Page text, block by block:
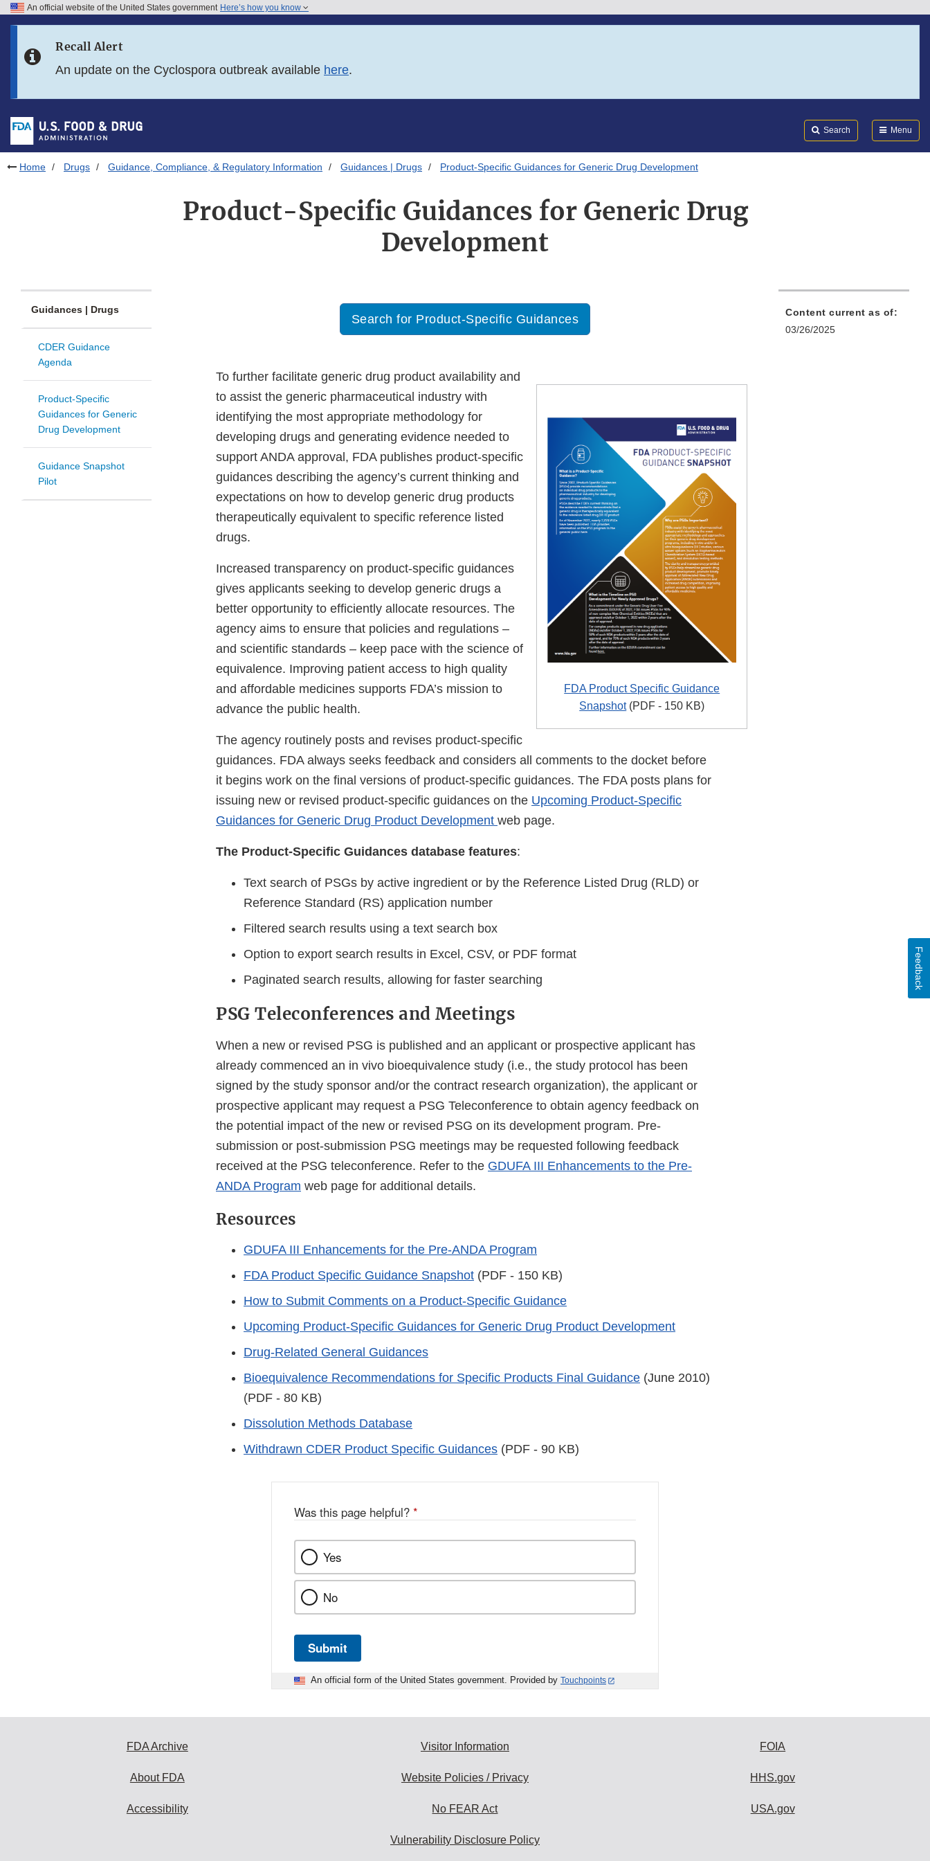
Skip to FDA Search
Skip to footer links
An official website of the United States government Here’s how you know
Recall Alert
An update on the Cyclospora outbreak available here.
Search Menu
Home Drugs Guidance, Compliance, & Regulatory Information Guidances | Drugs Product-Specific Guidances for Generic Drug Development
Product-Specific Guidances for Generic Drug
Development
Guidances | Drugs
CDER Guidance
Agenda
Product-Specific
Guidances for Generic
Drug Development
Guidance Snapshot
Pilot
Search for Product-Specific Guidances
FDA Product Specific Guidance
Snapshot(PDF - 150 KB)
To further facilitate generic drug product availability and
to assist the generic pharmaceutical industry with
identifying the most appropriate methodology for
developing drugs and generating evidence needed to
support ANDA approval, FDA publishes product-specific
guidances describing the agency’s current thinking and
expectations on how to develop generic drug products
therapeutically equivalent to specific reference listed
drugs.
Increased transparency on product-specific guidances
gives applicants seeking to develop generic drugs a
better opportunity to efficiently allocate resources. The
agency aims to ensure that policies and regulations –
and scientific standards – keep pace with the science of
equivalence. Improving patient access to high quality
and affordable medicines supports FDA’s mission to
advance the public health.
The agency routinely posts and revises product-specific
guidances. FDA always seeks feedback and considers all comments to the docket before
it begins work on the final versions of product-specific guidances. The FDA posts plans for
issuing new or revised product-specific guidances on the Upcoming Product-Specific
Guidances for Generic Drug Product Development web page.
The Product-Specific Guidances database features:
Text search of PSGs by active ingredient or by the Reference Listed Drug (RLD) or
Reference Standard (RS) application number
Filtered search results using a text search box
Option to export search results in Excel, CSV, or PDF format
Paginated search results, allowing for faster searching
PSG Teleconferences and Meetings
When a new or revised PSG is published and an applicant or prospective applicant has
already commenced an in vivo bioequivalence study (i.e., the study protocol has been
signed by the study sponsor and/or the contract research organization), the applicant or
prospective applicant may request a PSG Teleconference to obtain agency feedback on
the potential impact of the new or revised PSG on its development program. Pre-
submission or post-submission PSG meetings may be requested following feedback
received at the PSG teleconference. Refer to the GDUFA III Enhancements to the Pre-
ANDA Program web page for additional details.
Resources
GDUFA III Enhancements for the Pre-ANDA Program
FDA Product Specific Guidance Snapshot (PDF - 150 KB)
How to Submit Comments on a Product-Specific Guidance
Upcoming Product-Specific Guidances for Generic Drug Product Development
Drug-Related General Guidances
Bioequivalence Recommendations for Specific Products Final Guidance (June 2010)
(PDF - 80 KB)
Dissolution Methods Database
Withdrawn CDER Product Specific Guidances (PDF - 90 KB)
Content current as of:
03/26/2025
Was this page helpful? *
Yes
No
Submit
An official form of the United States government. Provided by Touchpoints
Feedback
FDA Archive
About FDA
Accessibility
Visitor Information
Website Policies / Privacy
No FEAR Act
Vulnerability Disclosure Policy
FOIA
HHS.gov
USA.gov